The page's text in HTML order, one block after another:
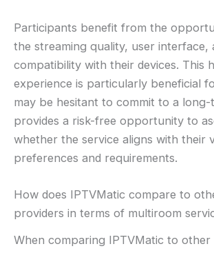
Participants benefit from the
the streaming quality, user interface,
compatibility with their devices. This
experience is particularly beneficial
may be hesitant to commit to a
provides a risk-free opportunity to
whether the service aligns with their
preferences and requirements.
How does IPTVMatic compare to
providers in terms of multiroom
When comparing IPTVMatic to other